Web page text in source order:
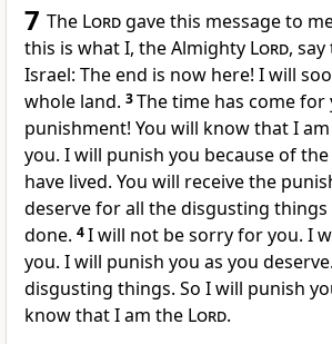
7 The Lordgave this message to
this is what I, the Almighty Lord,
Israel: The end is now here! I will
whole land. 3The time has come for
punishment! You will know that I
you. I will punish you because of
have lived. You will receive the
deserve for all the disgusting
done. 4I will not be sorry for you. I
you. I will punish you as you
disgusting things. So I will punish
know that I am the Lord.